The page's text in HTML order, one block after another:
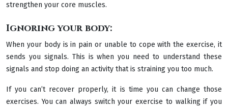
strengthen your core muscles.
Ignoring your body:
When your body is in pain or unable to cope with the exercise, it
sends you signals. This is when you need to understand these
signals and stop doing an activity that is straining you too much.
If you can’t recover properly, it is time you can change those
exercises. You can always switch your exercise to walking if you